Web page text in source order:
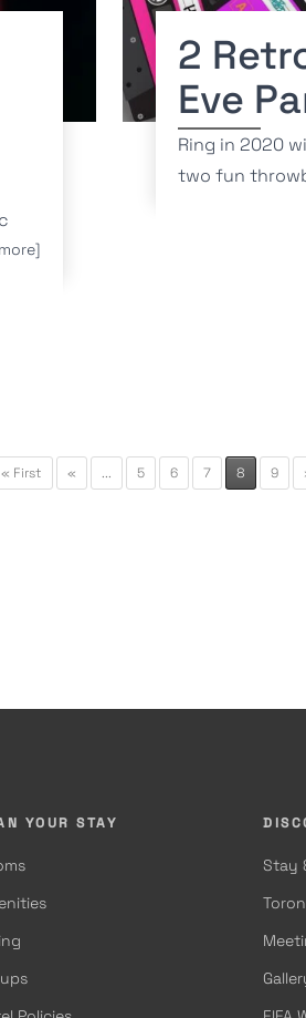
2
Eve
Ring in 2020
two fun
« First « ... 5 6 7 8 9
YOUR STAY
Stay